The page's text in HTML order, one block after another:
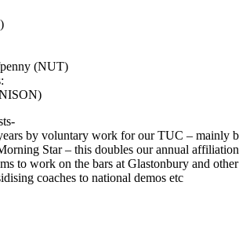
(NUT)
by voluntary work for our TUC – mainly
Star – this doubles our annual
to work on the bars at Glastonbury and
coaches to national demos etc